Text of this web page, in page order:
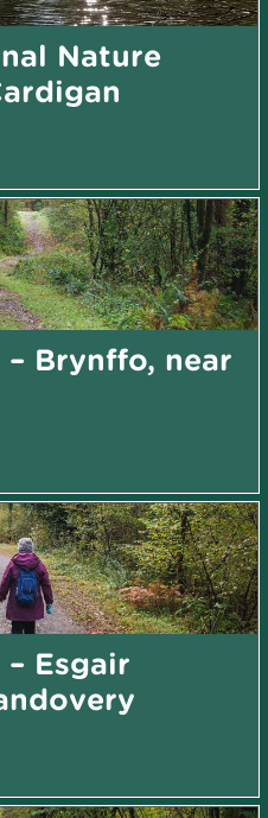
Nature
Brynffo, near
Esgair